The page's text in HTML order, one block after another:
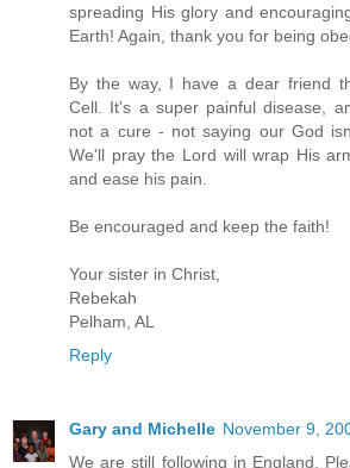
spreading His glory and
Earth! Again, thank you for being
By the way, I have a dear friend
Cell. It's a super painful disease,
not a cure - not saying our God
We'll pray the Lord will wrap His
and ease his pain.
Be encouraged and keep the faith!
Your sister in Christ,
Rebekah
Pelham, AL
Reply
Gary and Michelle November 9,
We are still following in England.